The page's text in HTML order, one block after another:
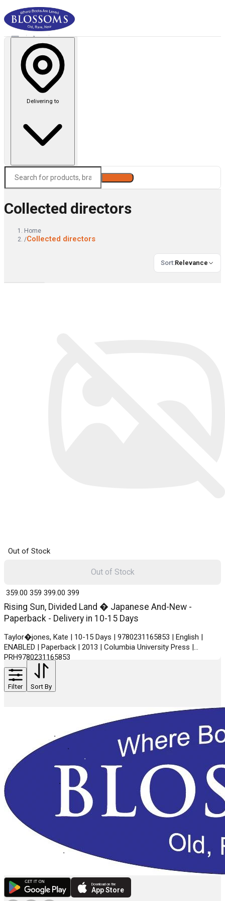
Delivering to
Collected directors
Home
/Collected directors
Sort:Relevance
Out of Stock
Rising Sun, Divided Land � Japanese And-New -
Paperback - Delivery in 10-15 Days
Taylor�jones, Kate | 10-15 Days | 9780231165853 | English |
ENABLED | Paperback | 2013 | Columbia University Press |
PRH9780231165853
₹ 359.00 359 ₹ 399.00 399
Out of Stock
Filter Sort By
Download on the
App Store